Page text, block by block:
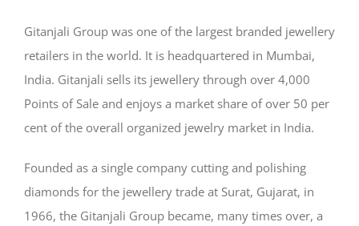
Gitanjali Group was one of the largest branded jewellery
retailers in the world. It is headquartered in Mumbai,
India. Gitanjali sells its jewellery through over 4,000
Points of Sale and enjoys a market share of over 50 per
cent of the overall organized jewelry market in India.
Founded as a single company cutting and polishing
diamonds for the jewellery trade at Surat, Gujarat, in
1966, the Gitanjali Group became, many times over, a